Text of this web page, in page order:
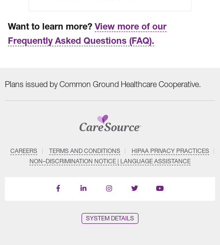
Want to learn more? View more of our
Frequently Asked Questions (FAQ).
Plans issued by Common Ground Healthcare Cooperative.
CAREERS TERMS AND CONDITIONS
HIPAA PRIVACY PRACTICES
NON–DISCRIMINATION NOTICE | LANGUAGE ASSISTANCE
Find
Follow
Follow
Follow
Subscribe
SYSTEM DETAILS